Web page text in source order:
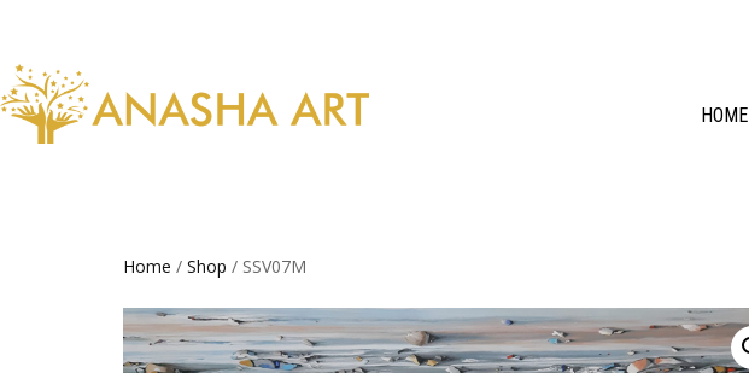
HOME
Home / Shop / SSV07M